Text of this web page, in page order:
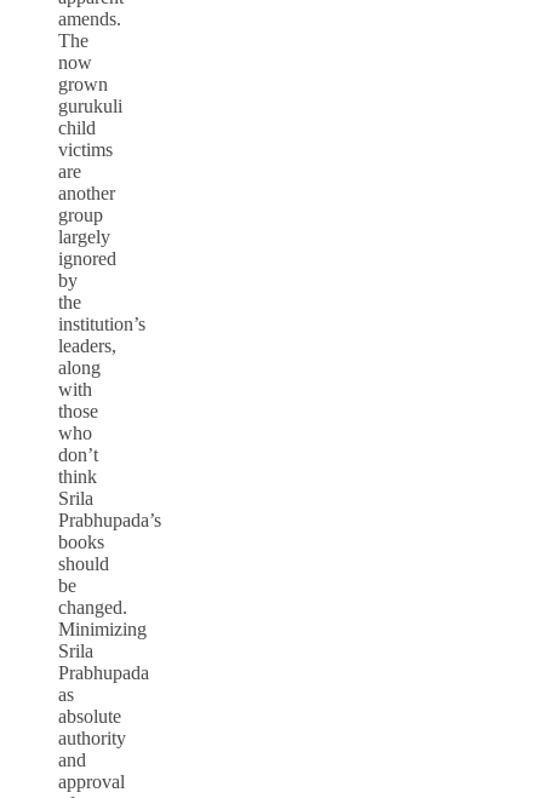
amends.
The
now
grown
gurukuli
child
victims
are
another
group
largely
ignored
by
the
institution’s
leaders,
along
with
those
who
don’t
think
Srila
Prabhupada’s
books
should
be
changed.
Minimizing
Srila
Prabhupada
as
absolute
authority
and
approval